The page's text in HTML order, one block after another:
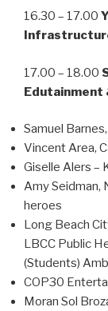
16.30 – 17.00
17.00 – 18.00
Edutainment
Samuel Barnes,
Vincent Area,
Giselle Alers –
Amy Seidman,
heroes
Long Beach
LBCC Public
(Students)
COP30
Moran Sol